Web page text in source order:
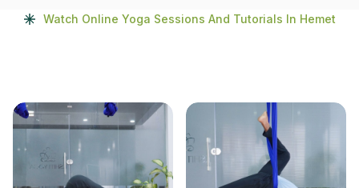
Watch Online Yoga Sessions And Tutorials In Hemet